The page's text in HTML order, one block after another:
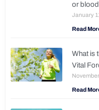
or
January
Read
What is
Vital
Read